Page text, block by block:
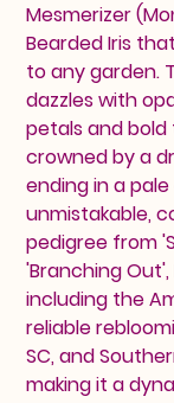
Mesmerizer
Bearded Iris
to any garden.
dazzles with
petals and
crowned by a
ending in a
unmistakable,
pedigree from
'Branching
including the
reliable
SC, and
making it a